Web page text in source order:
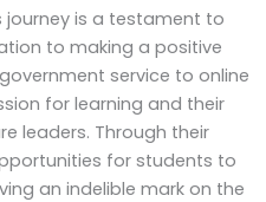
journey is a testament to
to making a positive
service to online
for learning and their
leaders. Through their
for students to
an indelible mark on the